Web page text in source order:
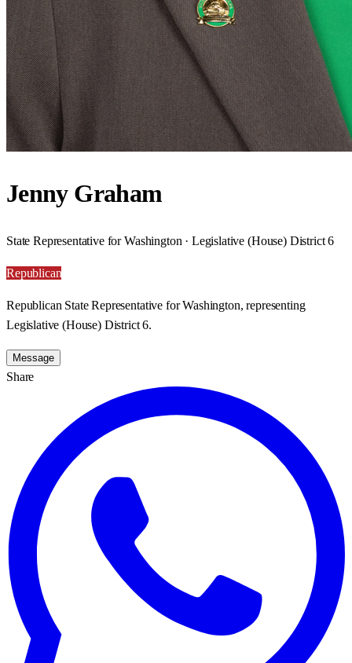
Jenny Graham
State Representative for Washington · Legislative (House) District 6
Republican
Republican State Representative for Washington, representing
Legislative (House) District 6.
Message
Share